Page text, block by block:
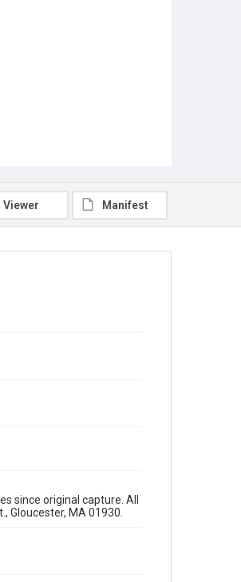
Viewer Manifest
since original capture. All
Gloucester, MA 01930.